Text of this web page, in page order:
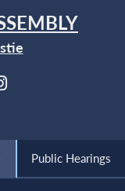
Public Hearings